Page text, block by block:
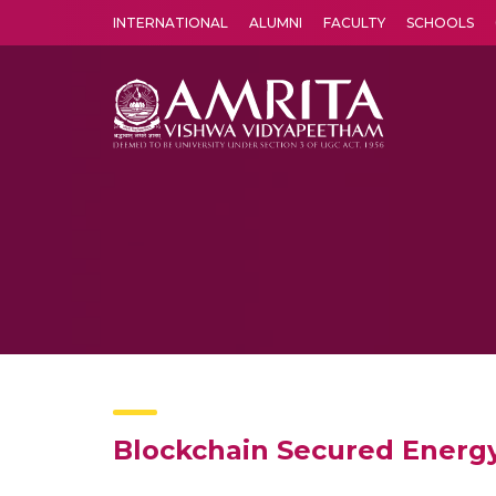
INTERNATIONAL ALUMNI FACULTY SCHOOLS
Blockchain Secured